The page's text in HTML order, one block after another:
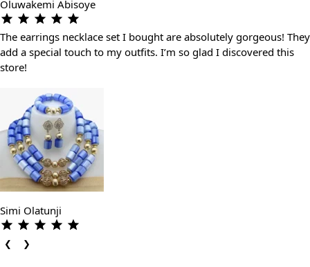
Oluwakemi Abisoye
The earrings necklace set I bought are absolutely gorgeous! They
add a special touch to my outfits. I’m so glad I discovered this
store!
Simi Olatunji
❮ ❯